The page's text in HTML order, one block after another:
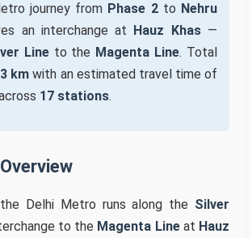
journey from Phase 2to Nehru
an interchange at Hauz Khas—
Lineto the Magenta Line. Total
km with an estimated travel time of
17 stations.
Delhi Metro runs along the Silver
to the Magenta Lineat Hauz